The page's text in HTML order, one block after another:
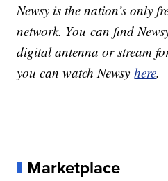
Newsy is the nation’s only
network. You can find
digital antenna or stream
you can watch Newsyhere.
Marketplace